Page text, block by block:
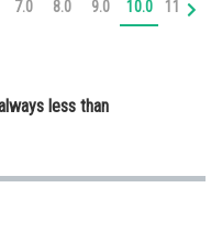
7.0 8.0 9.0 10.0 11.0
less than